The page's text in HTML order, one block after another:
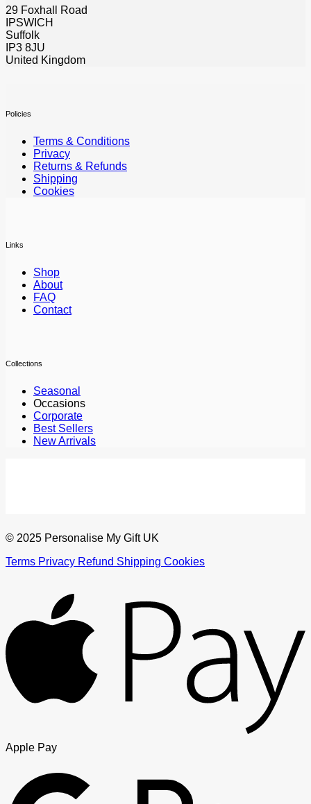
29 Foxhall Road
IPSWICH
Suffolk
IP3 8JU
United Kingdom
Policies
Terms & Conditions
Privacy
Returns & Refunds
Shipping
Cookies
Links
Shop
About
FAQ
Contact
Collections
Seasonal
Occasions
Corporate
Best Sellers
New Arrivals
© 2025 Personalise My Gift UK
Terms Privacy Refund Shipping Cookies
Apple Pay